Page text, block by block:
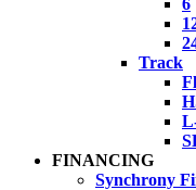
6
Track
FINANCING
Synchrony